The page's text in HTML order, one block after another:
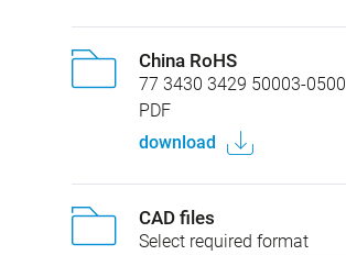
China RoHS
77 3430 3429 50003-0500
PDF
download
CAD files
Select required format